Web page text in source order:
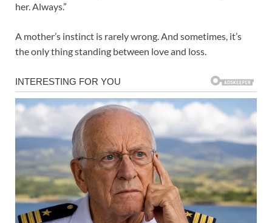
her. Always.”
A mother’s instinct is rarely wrong. And sometimes, it’s
the only thing standing between love and loss.